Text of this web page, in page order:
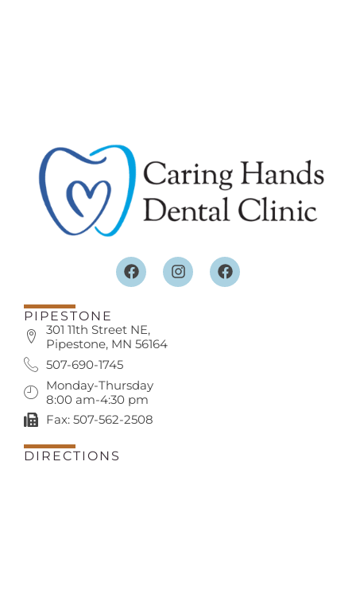
PIPESTONE
301 11th Street NE,
Pipestone, MN 56164
507-690-1745
Monday-Thursday
8:00 am-4:30 pm
Fax: 507-562-2508
DIRECTIONS